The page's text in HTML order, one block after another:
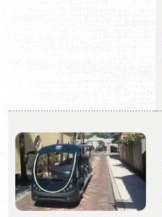
LAND & SEA TOURS
(904) 679-9880
170 St. George Street
Learn more about St.